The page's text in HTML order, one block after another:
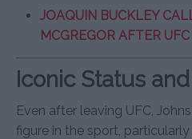
JOAQUIN BUCKLEY
MCGREGOR AFTER
Iconic Status
Even after leaving UFC,
figure in the sport,